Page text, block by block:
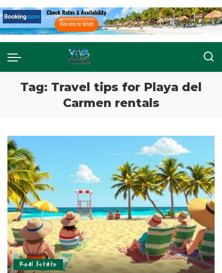
Tag: Travel tips for Playa del
Carmen rentals
Real Estate